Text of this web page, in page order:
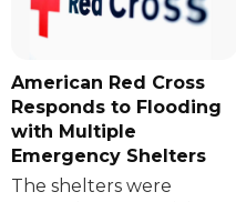
American Red Cross
Responds to Flooding
with Multiple
Emergency Shelters
The shelters were